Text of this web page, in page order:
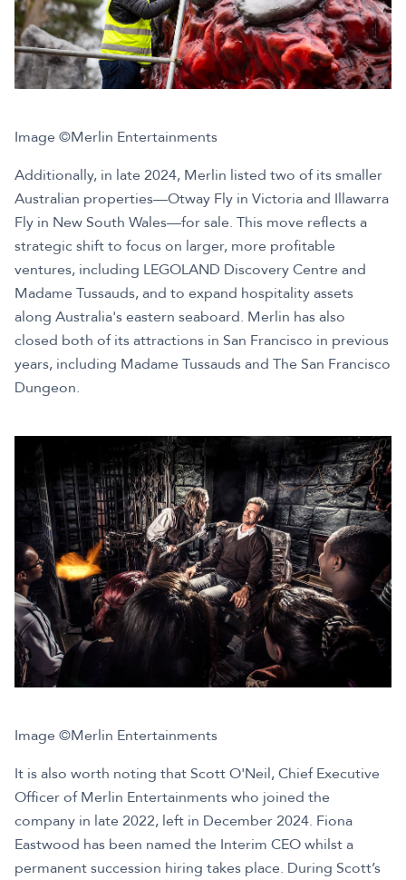
Image ©Merlin Entertainments
Additionally, in late 2024, Merlin listed two of its smaller
Australian properties—Otway Fly in Victoria and Illawarra
Fly in New South Wales—for sale. This move reflects a
strategic shift to focus on larger, more profitable
ventures, including LEGOLAND Discovery Centre and
Madame Tussauds, and to expand hospitality assets
along Australia's eastern seaboard. Merlin has also
closed both of its attractions in San Francisco in previous
years, including Madame Tussauds and The San Francisco
Dungeon.
Image ©Merlin Entertainments
It is also worth noting that Scott O'Neil, Chief Executive
Officer of Merlin Entertainments who joined the
company in late 2022, left in December 2024. Fiona
Eastwood has been named the Interim CEO whilst a
permanent succession hiring takes place. During Scott’s